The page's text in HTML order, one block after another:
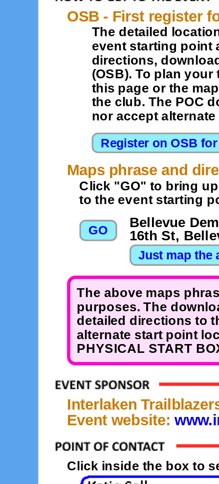
OSB - First register
The detailed
event starting point
directions,
(OSB). To plan
this page or the
the club. The POC
nor accept
Maps phrase and
Click "GO" to bring
to the event starting
Bellevue
16th St,
The above maps
purposes. The
detailed directions to
alternate start point
PHYSICAL START
Interlaken
Event website:
Click inside the box to